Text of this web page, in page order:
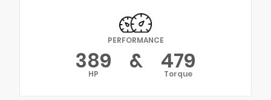
PERFORMANCE
389
HP & 479
Torque